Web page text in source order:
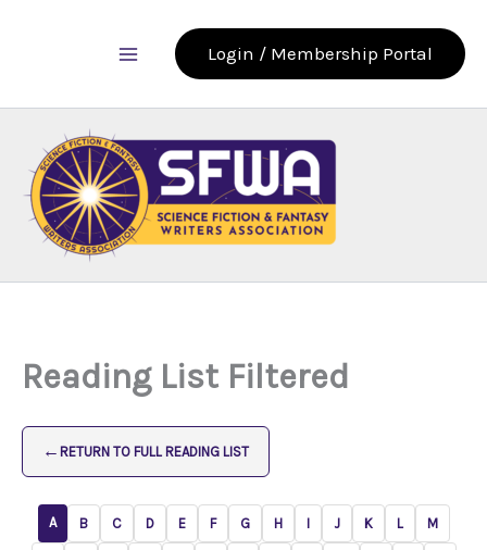
Login / Membership Portal
Reading List Filtered
← RETURN TO FULL READING LIST
A B C D E F G H I J K L M